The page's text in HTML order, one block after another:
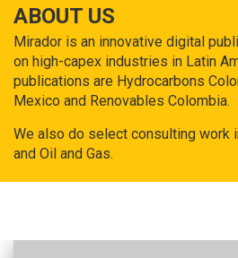
ABOUT US
Mirador is an innovative digital
on high-capex industries in Latin
publications are Hydrocarbons
Mexico and Renovables Colombia.
We also do select consulting work
and Oil and Gas.